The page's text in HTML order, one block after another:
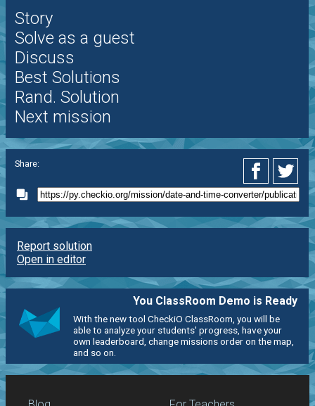
Story
Solve as a guest
Discuss
Best Solutions
Rand. Solution
Next mission
Share:
Report solution
Open in editor
You ClassRoom Demo is Ready
With the new tool CheckiO ClassRoom, you will be
able to analyze your students' progress, have your
own leaderboard, change missions order on the map,
and so on.